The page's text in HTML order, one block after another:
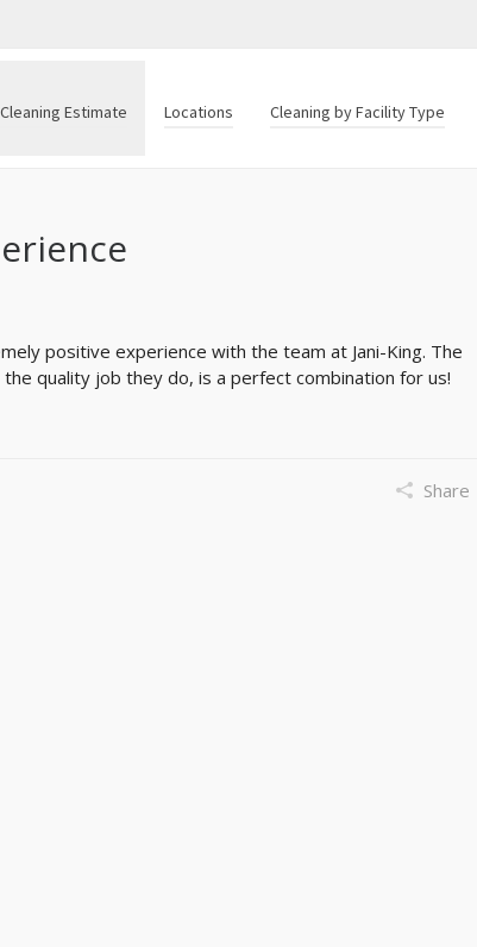
Estimate Locations Cleaning by Facility Type
positive experience with the team at Jani-King. The
quality job they do, is a perfect combination for us!
Share